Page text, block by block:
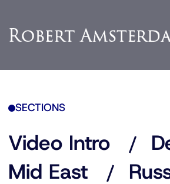
SECTIONS
Video Intro
Mid East